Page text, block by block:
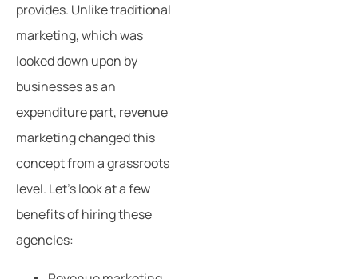
provides. Unlike traditional
marketing, which was
looked down upon by
businesses as an
expenditure part, revenue
marketing changed this
concept from a grassroots
level. Let’s look at a few
benefits of hiring these
agencies: